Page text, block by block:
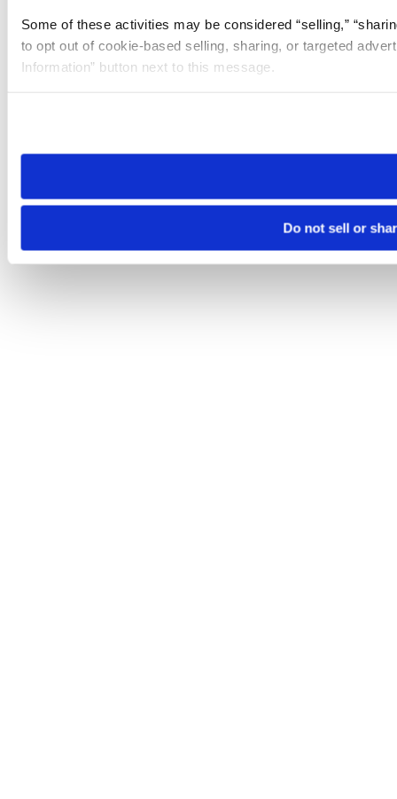
Some of these activities may be considered “selling,”
to opt out of cookie-based selling, sharing, or targeted
Information” button next to this message.
need to be set again.
Do not sell or